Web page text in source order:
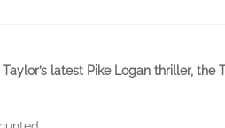
latest Pike Logan thriller,